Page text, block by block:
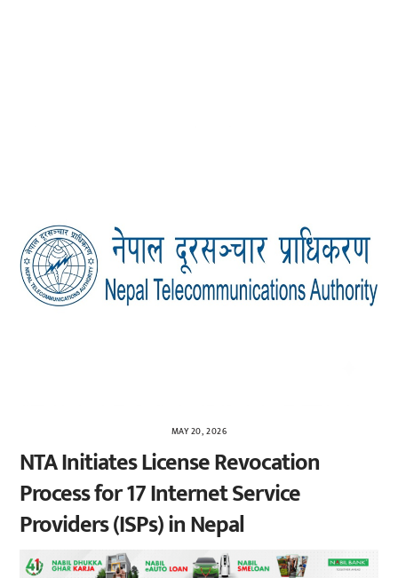
MAY 20, 2026
NTA Initiates License Revocation
Process for 17 Internet Service
Providers (ISPs) in Nepal